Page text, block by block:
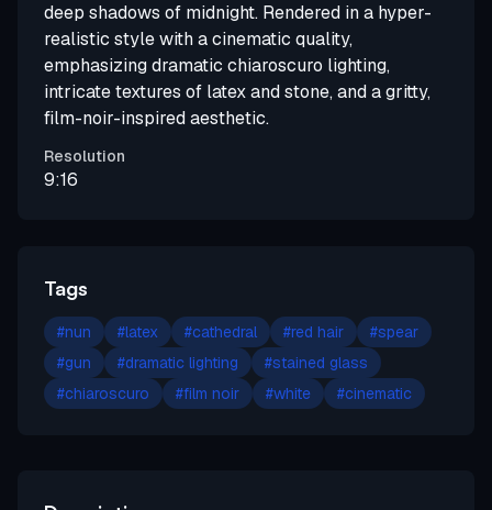
deep shadows of midnight. Rendered in a hyper-
realistic style with a cinematic quality,
emphasizing dramatic chiaroscuro lighting,
intricate textures of latex and stone, and a gritty,
film-noir-inspired aesthetic.
Resolution
9:16
Tags
#nun #latex #cathedral #red hair #spear
#gun #dramatic lighting #stained glass
#chiaroscuro #film noir #white #cinematic